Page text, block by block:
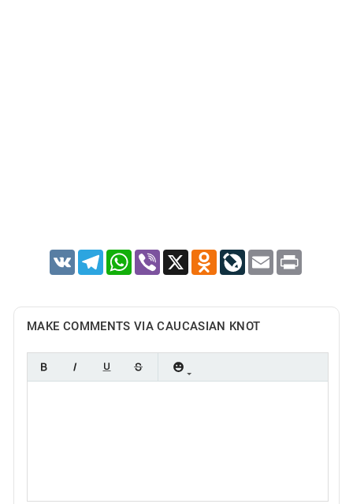
VK TelegramWhatsApp
Viber X Odnoklassniki
LiveJournal
Email Print
MAKE COMMENTS VIA CAUCASIAN KNOT